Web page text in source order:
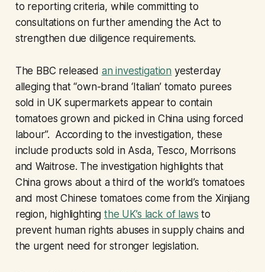
to reporting criteria, while committing to
consultations on further amending the Act to
strengthen due diligence requirements.
The BBC released an investigation yesterday
alleging that “own-brand ‘Italian’ tomato purees
sold in UK supermarkets appear to contain
tomatoes grown and picked in China using forced
labour”. According to the investigation, these
include products sold in Asda, Tesco, Morrisons
and Waitrose. The investigation highlights that
China grows about a third of the world’s tomatoes
and most Chinese tomatoes come from the Xinjiang
region, highlightingthe UK’s lack of laws to
prevent human rights abuses in supply chains and
the urgent need for stronger legislation.